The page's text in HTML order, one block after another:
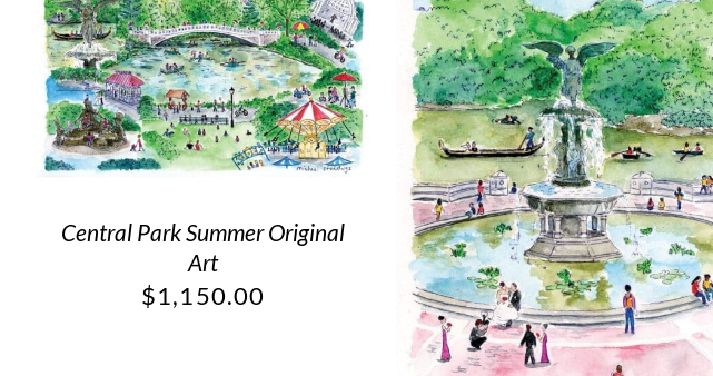
Central Park Summer Original
Art
$1,150.00